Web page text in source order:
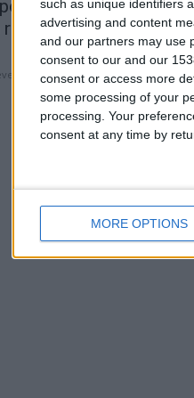
such as unique identifiers
advertising and content
and our partners may use
consent to our and our
consent or access more
some processing of your
processing. Your
consent at any time by
MORE OPTIONS
ao pastoreio
reduzir risco de
2026 0